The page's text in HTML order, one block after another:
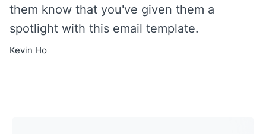
them know that you've given them a
spotlight with this email template.
Kevin Ho